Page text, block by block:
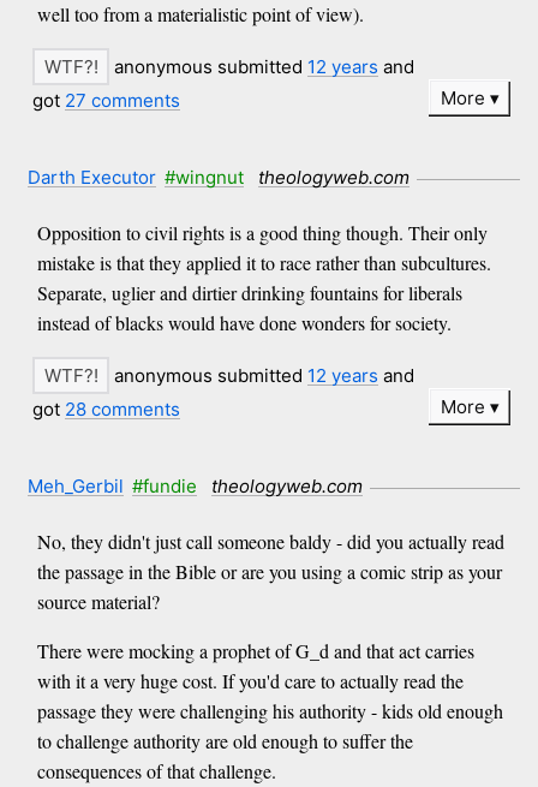
well too from a materialistic point of view).
anonymous submitted 12 years and
got 27 comments More
Darth Executor #wingnut theologyweb.com
Opposition to civil rights is a good thing though. Their only
mistake is that they applied it to race rather than subcultures.
Separate, uglier and dirtier drinking fountains for liberals
instead of blacks would have done wonders for society.
anonymous submitted 12 years and
got 28 comments More
Meh_Gerbil #fundie theologyweb.com
No, they didn't just call someone baldy - did you actually read
the passage in the Bible or are you using a comic strip as your
source material?
There were mocking a prophet of G_d and that act carries
with it a very huge cost. If you'd care to actually read the
passage they were challenging his authority - kids old enough
to challenge authority are old enough to suffer the
consequences of that challenge.